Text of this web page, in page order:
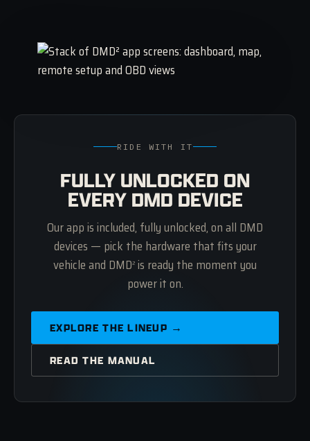
RIDE WITH IT
FULLY UNLOCKED ON
EVERY DMD DEVICE
Our app is included, fully unlocked, on all DMD
devices — pick the hardware that fits your
vehicle and DMD2 is ready the moment you
power it on.
EXPLORE THE LINEUP →
READ THE MANUAL